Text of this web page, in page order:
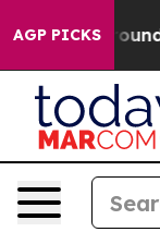
AGP PICKS
Floor Around